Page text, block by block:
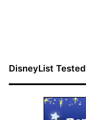
DisneyList